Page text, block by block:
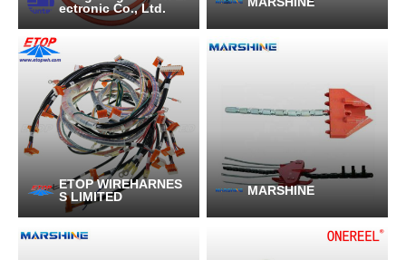
ectronic Co., Ltd.
ETOP WIREHARNES
S LIMITED
MARSHINE